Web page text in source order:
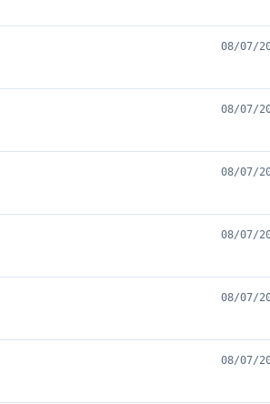
08/07/
08/07/
08/07/
08/07/
08/07/
08/07/